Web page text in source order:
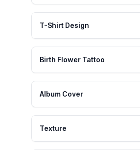
T-Shirt Design
Birth Flower Tattoo
Album Cover
Texture